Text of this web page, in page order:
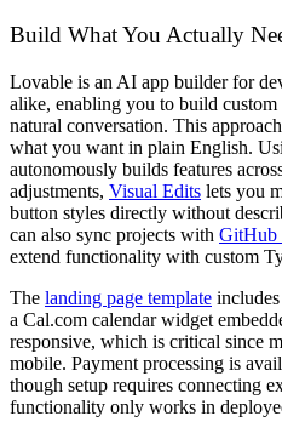
Build What You Actually
Lovable is an AI app builder for
alike, enabling you to build custom
natural conversation. This
what you want in plain English.
autonomously builds features
adjustments, Visual Edits lets you
button styles directly without
can also sync projects with GitHub
extend functionality with custom
The landing page template
a Cal.com calendar widget
responsive, which is critical since
mobile. Payment processing is
though setup requires connecting
functionality only works in